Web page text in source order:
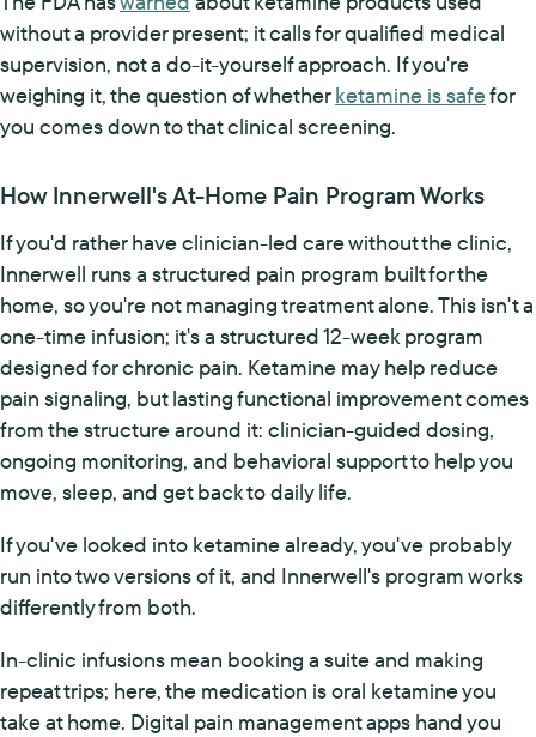
without a provider present; it calls for qualified medical
supervision, not a do-it-yourself approach. If you're
weighing it, the question of whetherketamine is safefor
you comes down to that clinical screening.
How Innerwell's At-Home Pain Program Works
If you'd rather have clinician-led care without the clinic,
Innerwell runs a structured pain program built for the
home, so you're not managing treatment alone. This isn't a
one-time infusion; it's a structured 12-week program
designed for chronic pain. Ketamine may help reduce
pain signaling, but lasting functional improvement comes
from the structure around it: clinician-guided dosing,
ongoing monitoring, and behavioral support to help you
move, sleep, and get back to daily life.
If you've looked into ketamine already, you've probably
run into two versions of it, and Innerwell's program works
differently from both.
In-clinic infusions mean booking a suite and making
repeat trips; here, the medication is oral ketamine you
take at home. Digital pain management apps hand you